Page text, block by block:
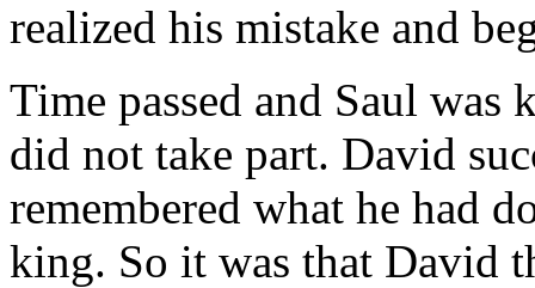
realized his mistake and
Time passed and Saul
did not take part. David
remembered what he had
king. So it was that David